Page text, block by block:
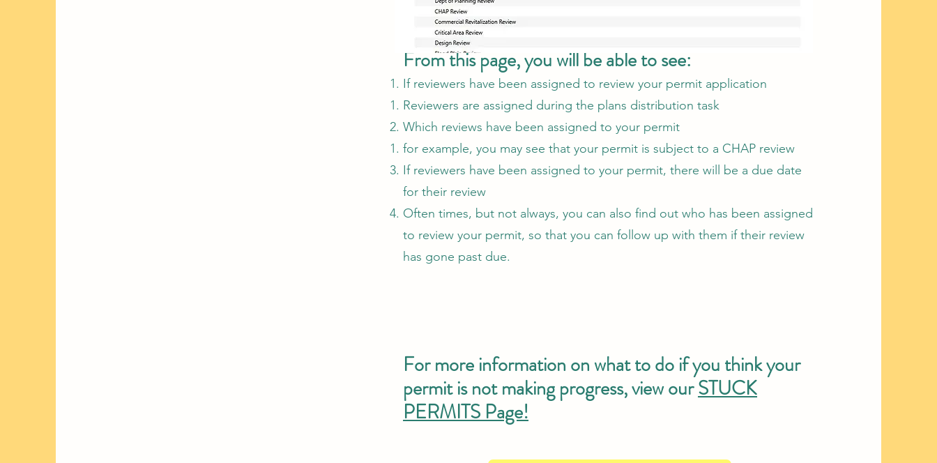
From this page, you will be able to see:
If reviewers have been assigned to review your permit application
Reviewers are assigned during the plans distribution task​
Which reviews have been assigned to your permit
for example, you may see that your permit is subject to a CHAP review​
If reviewers have been assigned to your permit, there will be a due date
for their review
Often times, but not always, you can also find out who has been assigned
to review your permit, so that you can follow up with them if their review
has gone past due.
For more information on what to do if you think your
permit is not making progress, view ourSTUCK
PERMITS Page!